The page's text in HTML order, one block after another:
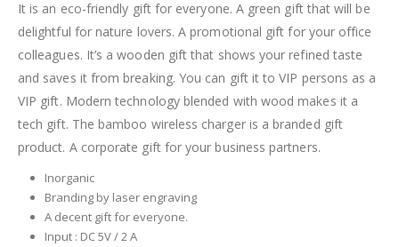
It is an eco-friendly gift for everyone. A green gift that will be
delightful for nature lovers. A promotional gift for your office
colleagues. It’s a wooden gift that shows your refined taste
and saves it from breaking. You can gift it to VIP persons as a
VIP gift. Modern technology blended with wood makes it a
tech gift. The bamboo wireless charger is a branded gift
product. A corporate gift for your business partners.
Inorganic
Branding by laser engraving
A decent gift for everyone.
Input : DC 5V / 2 A